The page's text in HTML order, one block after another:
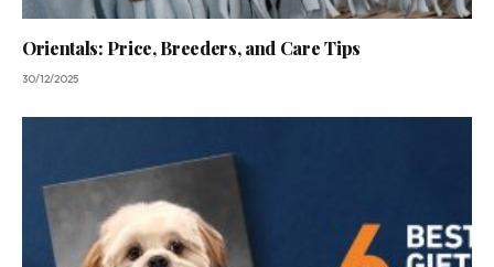
Orientals: Price, Breeders, and Care Tips
30/12/2025